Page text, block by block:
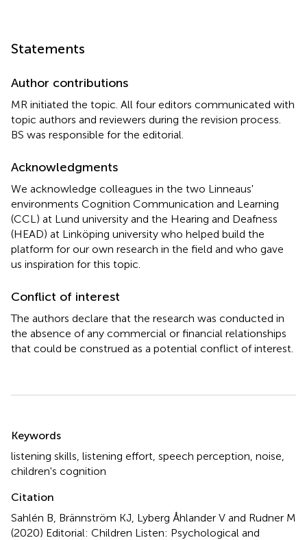
Statements
Author contributions
MR initiated the topic. All four editors communicated with
topic authors and reviewers during the revision process.
BS was responsible for the editorial.
Acknowledgments
We acknowledge colleagues in the two Linneaus'
environments Cognition Communication and Learning
(CCL) at Lund university and the Hearing and Deafness
(HEAD) at Linköping university who helped build the
platform for our own research in the field and who gave
us inspiration for this topic.
Conflict of interest
The authors declare that the research was conducted in
the absence of any commercial or financial relationships
that could be construed as a potential conflict of interest.
Keywords
listening skills listening effort speech perception noise
children's cognition
Citation
Sahlén B, Brännström KJ, Lyberg Åhlander V and Rudner M
(2020) Editorial: Children Listen: Psychological and